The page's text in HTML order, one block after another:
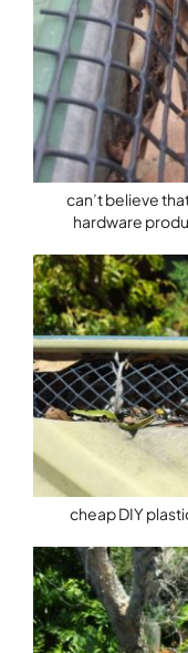
can’t believe
hardware
cheap DIY